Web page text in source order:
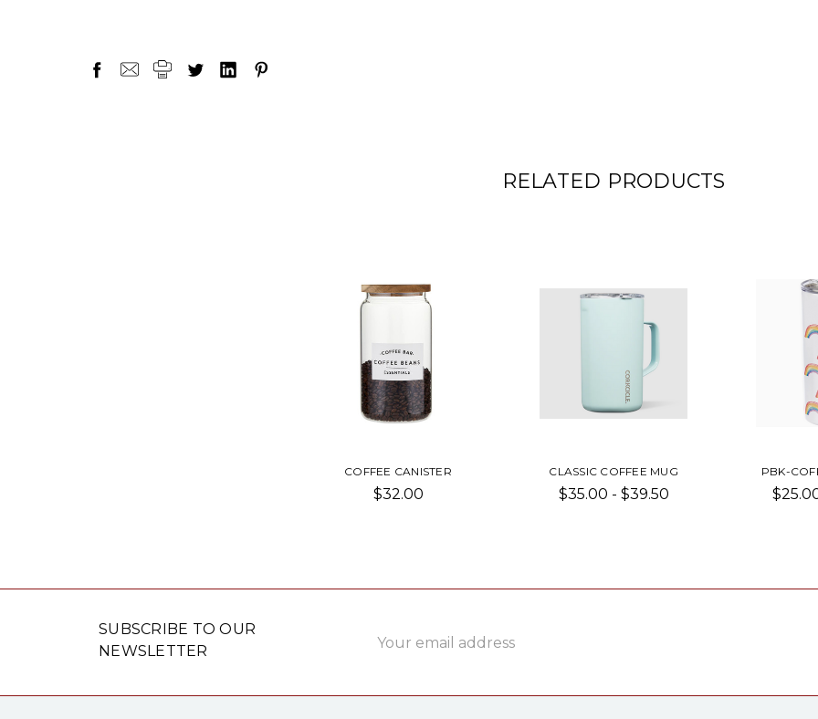
RELATED PRODUCTS
COFFEE CANISTER
$32.00
CLASSIC COFFEE MUG
$35.00 - $39.50
PBK-
SUBSCRIBE TO OUR
NEWSLETTER
Address